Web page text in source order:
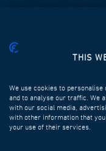
THIS
We use cookies to
and to analyse our traffic. We
with our social media,
with other information that
your use of their services.